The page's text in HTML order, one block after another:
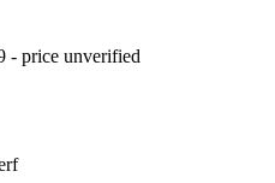
- price unverified